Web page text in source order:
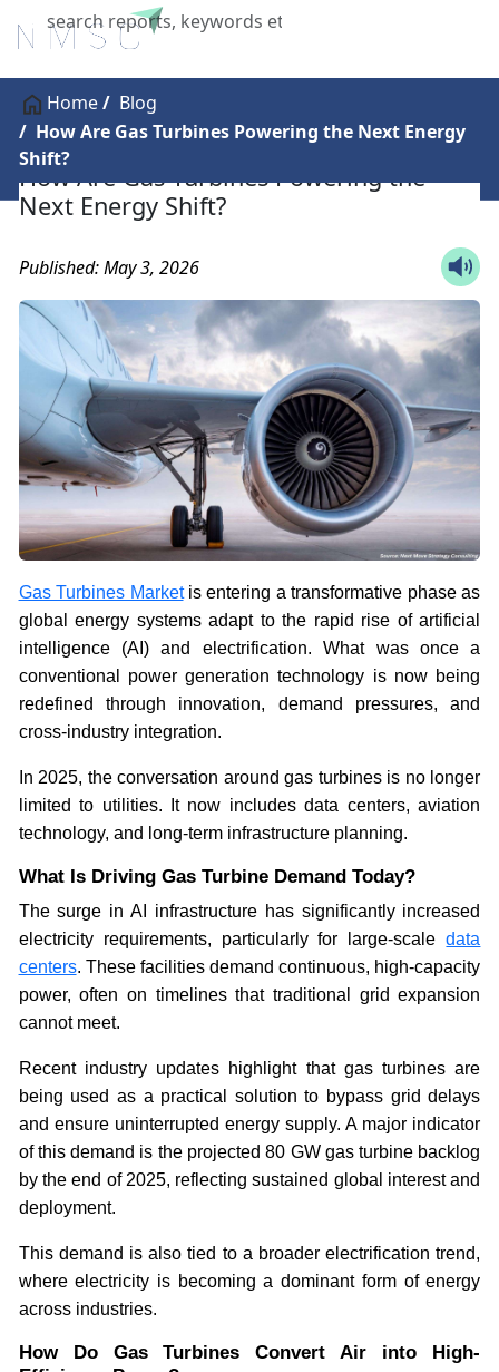
X
Home
Blog
How Are Gas Turbines Powering the Next Energy
Shift?
How Are Gas Turbines Powering the
Next Energy Shift?
Published: May 3, 2026
Gas Turbines Marketis entering a transformative phase as
global energy systems adapt to the rapid rise of artificial
intelligence (AI) and electrification. What was once a
conventional power generation technology is now being
redefined through innovation, demand pressures, and
cross-industry integration.
In 2025, the conversation around gas turbines is no longer
limited to utilities. It now includes data centers, aviation
technology, and long-term infrastructure planning.
What Is Driving Gas Turbine Demand Today?
The surge in AI infrastructure has significantly increased
electricity requirements, particularly for large-scaledata
centers. These facilities demand continuous, high-capacity
power, often on timelines that traditional grid expansion
cannot meet.
Recent industry updates highlight that gas turbines are
being used as a practical solution to bypass grid delays
and ensure uninterrupted energy supply. A major indicator
of this demand is the projected 80 GW gas turbine backlog
by the end of 2025, reflecting sustained global interest and
deployment.
This demand is also tied to a broader electrification trend,
where electricity is becoming a dominant form of energy
across industries.
How Do Gas Turbines Convert Air into High-